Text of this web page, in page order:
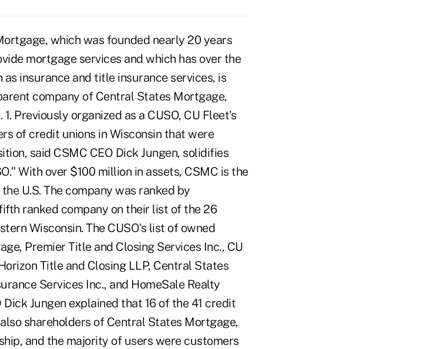
which was founded nearly 20 years
mortgage services and which has over the
insurance and title insurance services, is
company of Central States Mortgage,
Previously organized as a CUSO, CU Fleet's
of credit unions in Wisconsin that were
said CSMC CEO Dick Jungen, solidifies
With over $100 million in assets, CSMC is the
U.S. The company was ranked by
ranked company on their list of the 26
Wisconsin. The CUSO's list of owned
Premier Title and Closing Services Inc., CU
Title and Closing LLP, Central States
Services Inc., and HomeSale Realty
Jungen explained that 16 of the 41 credit
shareholders of Central States Mortgage,
and the majority of users were customers